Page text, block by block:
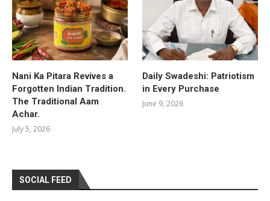
Nani Ka Pitara Revives a
Forgotten Indian Tradition.
The Traditional Aam
Achar.
July 5, 2026
Daily Swadeshi: Patriotism
in Every Purchase
June 9, 2026
SOCIAL FEED